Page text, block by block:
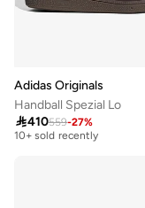
Adidas Originals
Handball Spezial Lo
410559-27%
Free delivery
10+ sold recently